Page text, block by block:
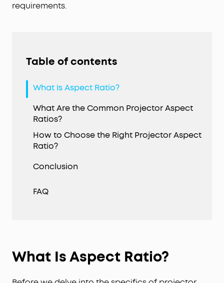
requirements.
Table of contents
What Is Aspect Ratio?
What Are the Common Projector Aspect
Ratios?
How to Choose the Right Projector Aspect
Ratio?
Conclusion
FAQ
What Is Aspect Ratio?